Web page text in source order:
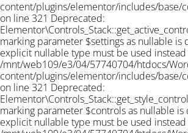
content/plugins/elementor/includes/base/
on line 321 Deprecated:
marking parameter $settings as nullable is
explicit nullable type must be used
/mnt/web109/e3/04/57740704/htdocs/
content/plugins/elementor/includes/base/
on line 321 Deprecated:
marking parameter $controls as nullable
explicit nullable type must be used